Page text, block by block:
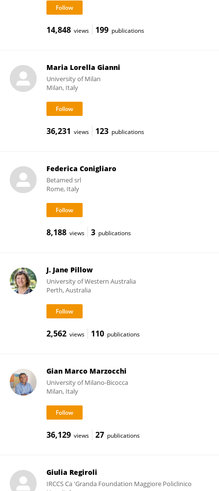
14,848 views 199 publications
Maria Lorella Gianni
University of Milan
Milan, Italy
36,231 views 123 publications
Federica Conigliaro
Betamed srl
Rome, Italy
8,188 views 3 publications
J. Jane Pillow
University of Western Australia
Perth, Australia
2,562 views 110 publications
Gian Marco Marzocchi
University of Milano-Bicocca
Milan, Italy
36,129 views 27 publications
Giulia Regiroli
IRCCS Ca 'Granda Foundation Maggiore Policlinico